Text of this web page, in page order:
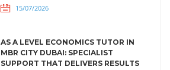
15/07/2026
AS A LEVEL ECONOMICS TUTOR IN
MBR CITY DUBAI: SPECIALIST
SUPPORT THAT DELIVERS RESULTS